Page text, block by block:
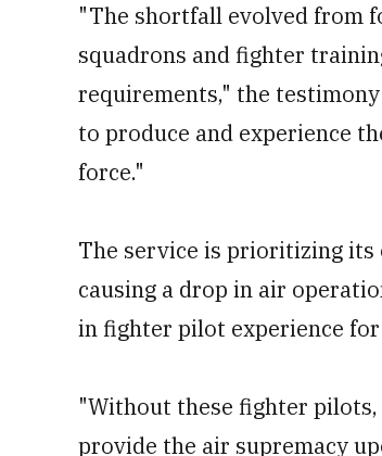
"The shortfall evolved from
squadrons and fighter
requirements," the
to produce and experience
force."
The service is prioritizing
causing a drop in air
in fighter pilot experience
"Without these fighter
provide the air supremacy